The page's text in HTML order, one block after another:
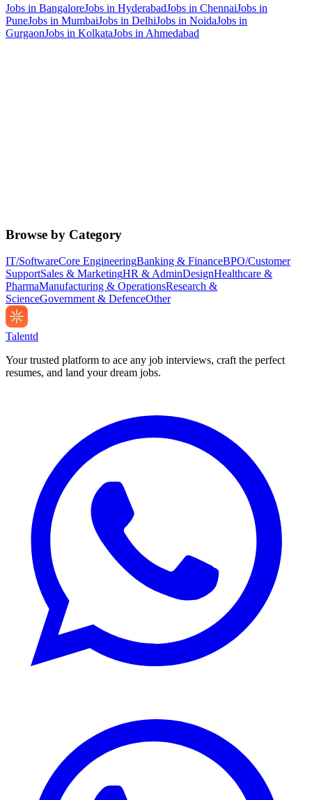
Jobs in BangaloreJobs in HyderabadJobs in ChennaiJobs in
PuneJobs in MumbaiJobs in DelhiJobs in NoidaJobs in
GurgaonJobs in KolkataJobs in Ahmedabad
Browse by Category
IT/SoftwareCore EngineeringBanking & FinanceBPO/Customer
SupportSales & MarketingHR & AdminDesignHealthcare &
PharmaManufacturing & OperationsResearch &
ScienceGovernment & DefenceOther
Talentd
Your trusted platform to ace any job interviews, craft the perfect
resumes, and land your dream jobs.